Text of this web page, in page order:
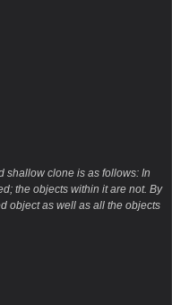
shallow clone is as follows: In
the objects within it are not. By
object as well as all the objects